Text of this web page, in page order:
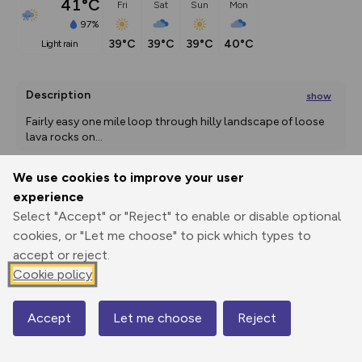
We use cookies to improve your user
experience
Select "Accept" or "Reject" to enable or disable optional
cookies, or "Let me choose" to pick which types to
accept or reject.
Cookie policy
Accept Let me choose Reject
41°C
97%
light rain
Fri
39°C
Sat
39°C
Sun
39°C
Mon
40°C
Description show
Fairly easy one mile loop through hilly landscape of loose
lava rocks on...
Print
GPX
through
Share
route
Elevation
0 m
Map